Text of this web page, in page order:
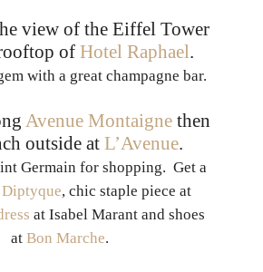
view of the Eiffel Tower
of Hotel Raphael.
with a great champagne bar.
Avenue Montaigne then
outside at L’Avenue.
Germain for shopping. Get a
Diptyque, chic staple piece at
at Isabel Marant and shoes
at Bon Marche.